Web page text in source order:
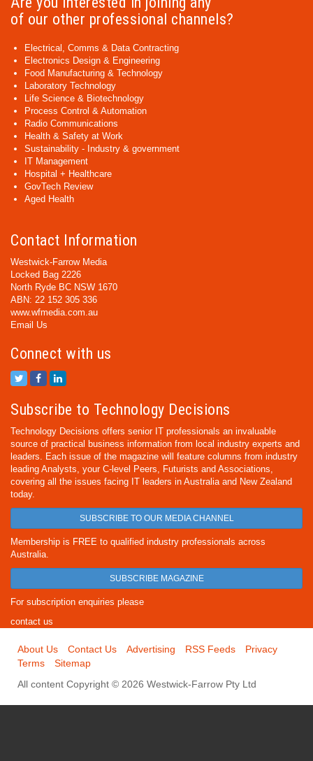
of our other professional channels?
Electrical, Comms & Data Contracting
Electronics Design & Engineering
Food Manufacturing & Technology
Laboratory Technology
Life Science & Biotechnology
Process Control & Automation
Radio Communications
Health & Safety at Work
Sustainability - Industry & government
IT Management
Hospital + Healthcare
GovTech Review
Aged Health
Contact Information
Westwick-Farrow Media
Locked Bag 2226
North Ryde BC NSW 1670
ABN: 22 152 305 336
www.wfmedia.com.au
Email Us
Connect with us
Subscribe to Technology Decisions
Technology Decisions offers senior IT professionals an invaluable
source of practical business information from local industry experts and
leaders. Each issue of the magazine will feature columns from industry
leading Analysts, your C-level Peers, Futurists and Associations,
covering all the issues facing IT leaders in Australia and New Zealand
today.
SUBSCRIBE TO OUR MEDIA CHANNEL
Membership is FREE to qualified industry professionals across
Australia.
SUBSCRIBE MAGAZINE
For subscription enquiries please
contact us
About Us Contact Us Advertising RSS Feeds
Privacy
Terms
Sitemap
All content Copyright © 2026 Westwick-Farrow Pty Ltd